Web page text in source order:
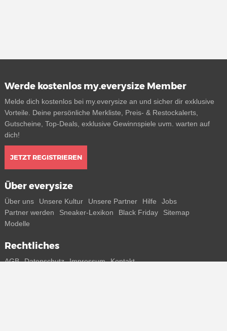
Werde kostenlos my.everysize Member
Melde dich kostenlos bei my.everysize an und sicher dir exklusive
Vorteile. Deine persönliche Merkliste, Preis- & Restockalerts,
Gutscheine, Top-Deals, exklusive Gewinnspiele uvm. warten auf
dich!
JETZT REGISTRIEREN
Über everysize
Über uns Unsere Kultur Unsere Partner Hilfe
Jobs
Partner werden
Sneaker-Lexikon Black Friday
Sitemap
Modelle
Rechtliches
AGB Datenschutz Impressum Kontakt